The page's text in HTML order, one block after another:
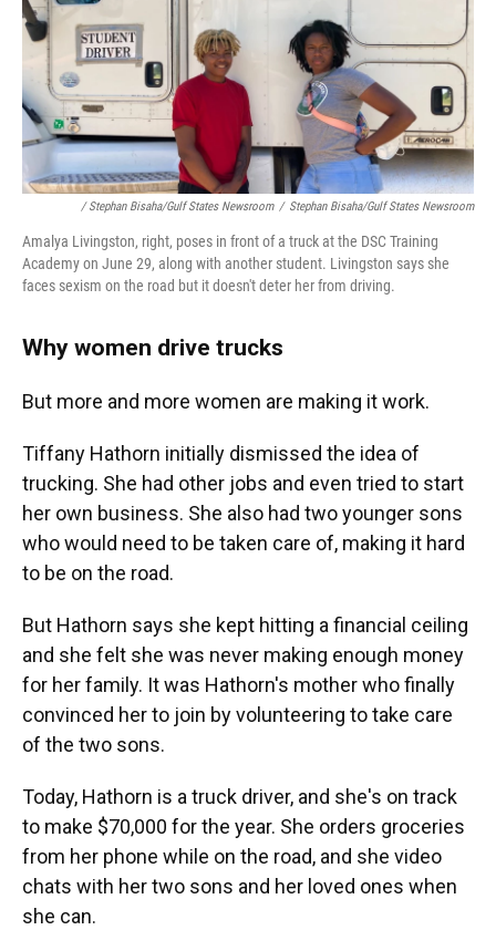
/ Stephan Bisaha/Gulf States Newsroom / Stephan Bisaha/Gulf States Newsroom
Amalya Livingston, right, poses in front of a truck at the DSC Training
Academy on June 29, along with another student. Livingston says she
faces sexism on the road but it doesn't deter her from driving.
Why women drive trucks
But more and more women are making it work.
Tiffany Hathorn initially dismissed the idea of
trucking. She had other jobs and even tried to start
her own business. She also had two younger sons
who would need to be taken care of, making it hard
to be on the road.
But Hathorn says she kept hitting a financial ceiling
and she felt she was never making enough money
for her family. It was Hathorn's mother who finally
convinced her to join by volunteering to take care
of the two sons.
Today, Hathorn is a truck driver, and she's on track
to make $70,000 for the year. She orders groceries
from her phone while on the road, and she video
chats with her two sons and her loved ones when
she can.